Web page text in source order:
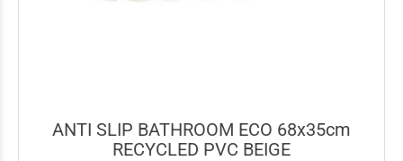
ANTI SLIP BATHROOM ECO 68x35cm
RECYCLED PVC BEIGE